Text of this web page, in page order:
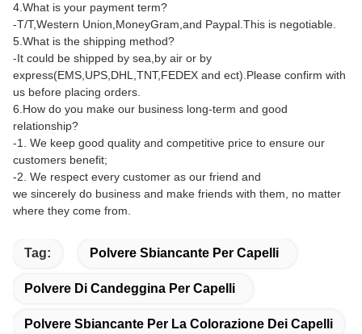
4.What is your payment term?
-T/T,Western Union,MoneyGram,and Paypal.This is negotiable.
5.What is the shipping method?
-It could be shipped by sea,by air or by
express(EMS,UPS,DHL,TNT,FEDEX and ect).Please confirm with
us before placing orders.
6.How do you make our business long-term and good
relationship?
-1. We keep good quality and competitive price to ensure our
customers benefit;
-2. We respect every customer as our friend and
we sincerely do business and make friends with them, no matter
where they come from.
Tag: Polvere Sbiancante Per Capelli
Polvere Di Candeggina Per Capelli
Polvere Sbiancante Per La Colorazione Dei Capelli